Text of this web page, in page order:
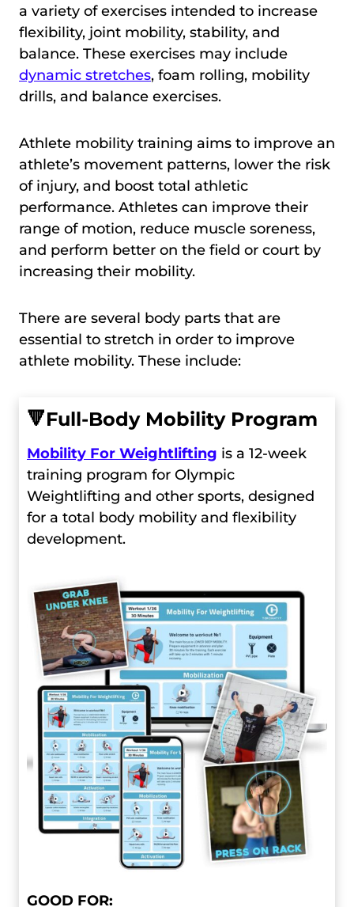
a variety of exercises intended to increase
flexibility, joint mobility, stability, and
balance. These exercises may include
dynamic stretches, foam rolling, mobility
drills, and balance exercises.
Athlete mobility training aims to improve an
athlete’s movement patterns, lower the risk
of injury, and boost total athletic
performance. Athletes can improve their
range of motion, reduce muscle soreness,
and perform better on the field or court by
increasing their mobility.
There are several body parts that are
essential to stretch in order to improve
athlete mobility. These include:
🔻Full-Body Mobility Program
Mobility For Weightlifting is a 12-week
training program for Olympic
Weightlifting and other sports, designed
for a total body mobility and flexibility
development.
GOOD FOR: